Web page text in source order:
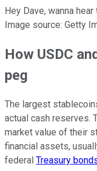
Hey Dave, wanna
Image source: Getty
How USDC
peg
The largest
actual cash reserves.
market value of their
financial assets,
federal Treasury